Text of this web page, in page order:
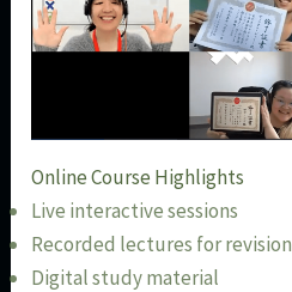
Online Course Highlights
Live interactive sessions
Recorded lectures for revision
Digital study material